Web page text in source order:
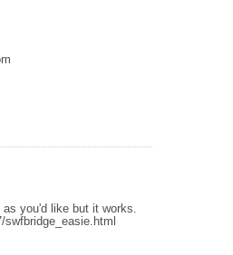
you'd like but it works.